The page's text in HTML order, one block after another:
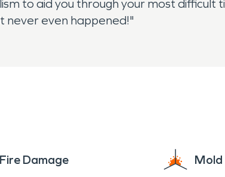
to aid you through your most difficult
never even happened!"
Fire Damage Mold